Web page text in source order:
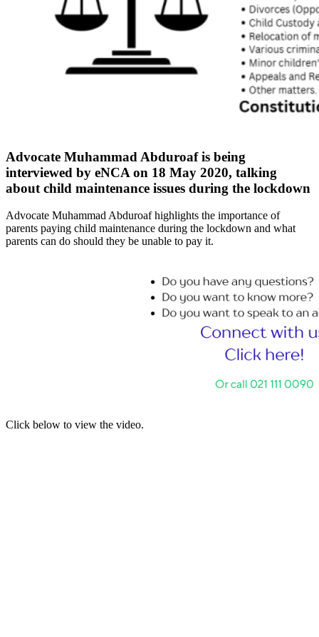
Advocate Muhammad Abduroaf is being
interviewed by eNCA on 18 May 2020, talking
about child maintenance issues during the lockdown
Advocate Muhammad Abduroaf highlights the importance of
parents paying child maintenance during the lockdown and what
parents can do should they be unable to pay it.
Click below to view the video.